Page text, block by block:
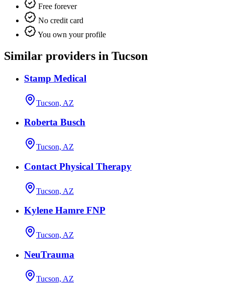
Free forever
No credit card
You own your profile
Similar providers in Tucson
Stamp Medical
Tucson, AZ
Roberta Busch
Tucson, AZ
Contact Physical Therapy
Tucson, AZ
Kylene Hamre FNP
Tucson, AZ
NeuTrauma
Tucson, AZ